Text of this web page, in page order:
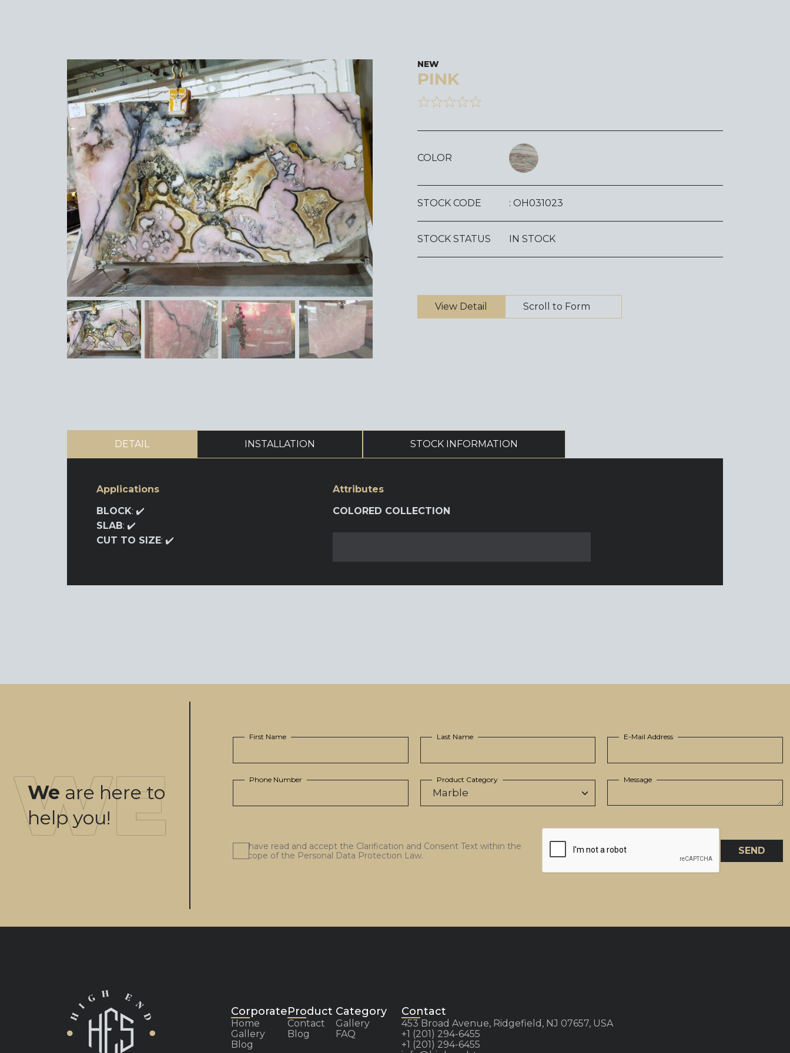
NEW
PINK
COLOR
STOCK CODE : OH031023
STOCK STATUS IN STOCK
View Detail Scroll to Form
DETAIL INSTALLATION STOCK INFORMATION
Applications
BLOCK: ✔️
SLAB: ✔️
CUT TO SIZE: ✔️
Attributes
COLORED COLLECTION
We are here to
help you!
First Name Last Name E-Mail Address
Phone Number Product Category Message
I have read and accept the Clarification and Consent Text within the
scope of the Personal Data Protection Law.
SEND
Corporate
Home
Gallery
Blog
Product Category
Contact
Gallery
Blog
FAQ
Contact
453 Broad Avenue, Ridgefield, NJ 07657, USA
+1 (201) 294-6455
+1 (201) 294-6455